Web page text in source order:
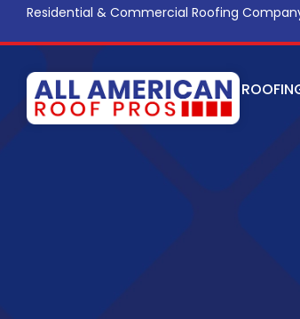
Residential & Commercial Roofing